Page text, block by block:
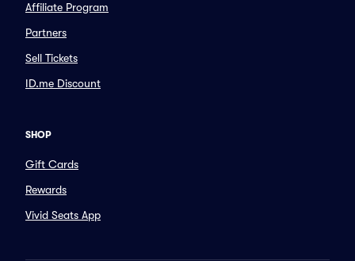
Affiliate Program
Partners
Sell Tickets
ID.me Discount
SHOP
Gift Cards
Rewards
Vivid Seats App